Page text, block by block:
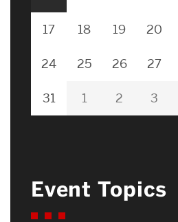
17 18 19 20
24 25 26 27
31 1 2 3
Event Topics